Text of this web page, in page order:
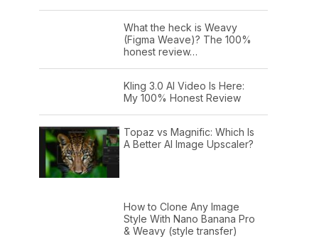
What the heck is Weavy
(Figma Weave)? The 100%
honest review…
Kling 3.0 AI Video Is Here:
My 100% Honest Review
Topaz vs Magnific: Which Is
A Better AI Image Upscaler?
How to Clone Any Image
Style With Nano Banana Pro
& Weavy (style transfer)